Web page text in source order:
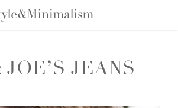
JOE’S JEANS